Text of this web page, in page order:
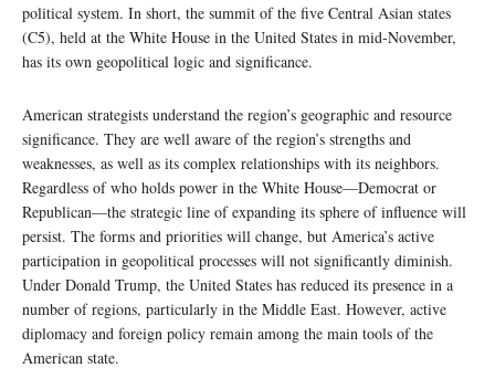
political system. In short, the summit of the five Central Asian states
(C5), held at the White House in the United States in mid-November,
has its own geopolitical logic and significance.
American strategists understand the region’s geographic and resource
significance. They are well aware of the region’s strengths and
weaknesses, as well as its complex relationships with its neighbors.
Regardless of who holds power in the White House—Democrat or
Republican—the strategic line of expanding its sphere of influence will
persist. The forms and priorities will change, but America’s active
participation in geopolitical processes will not significantly diminish.
Under Donald Trump, the United States has reduced its presence in a
number of regions, particularly in the Middle East. However, active
diplomacy and foreign policy remain among the main tools of the
American state.